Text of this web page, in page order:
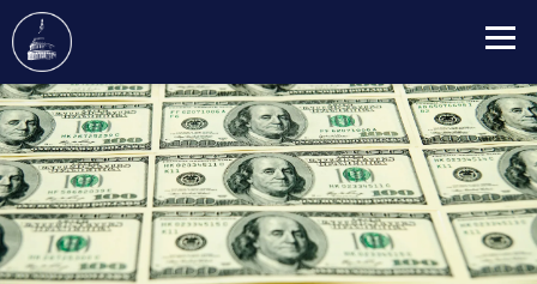
Skip
to
main
content